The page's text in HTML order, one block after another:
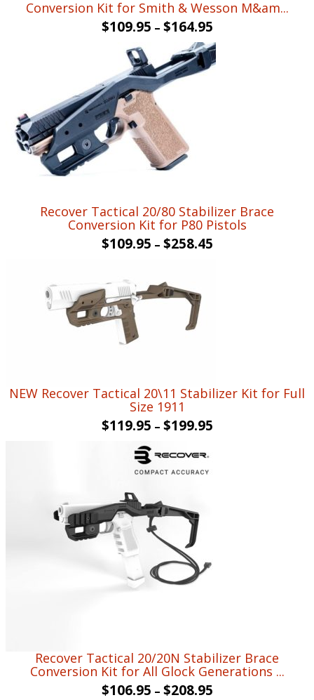
Conversion Kit for Smith & Wesson M&am...
$109.95 – $164.95
Recover Tactical 20/80 Stabilizer Brace
Conversion Kit for P80 Pistols
$109.95 – $258.45
NEW Recover Tactical 20\11 Stabilizer Kit for Full
Size 1911
$119.95 – $199.95
Recover Tactical 20/20N Stabilizer Brace
Conversion Kit for All Glock Generations ...
$106.95 – $208.95